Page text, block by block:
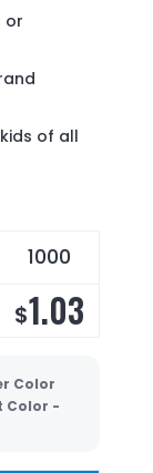
or
of all
1000
$1.03
Color
Color -